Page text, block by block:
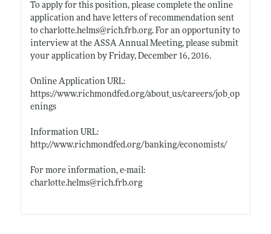
To apply for this position, please complete the online
application and have letters of recommendation sent
to charlotte.helms@rich.frb.org. For an opportunity to
interview at the ASSA Annual Meeting, please submit
your application by Friday, December 16, 2016.
Online Application URL:
https://www.richmondfed.org/about_us/careers/job_op
enings
Information URL:
http://www.richmondfed.org/banking/economists/
For more information, e-mail:
charlotte.helms@rich.frb.org